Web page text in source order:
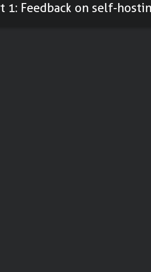
1: Feedback on self-